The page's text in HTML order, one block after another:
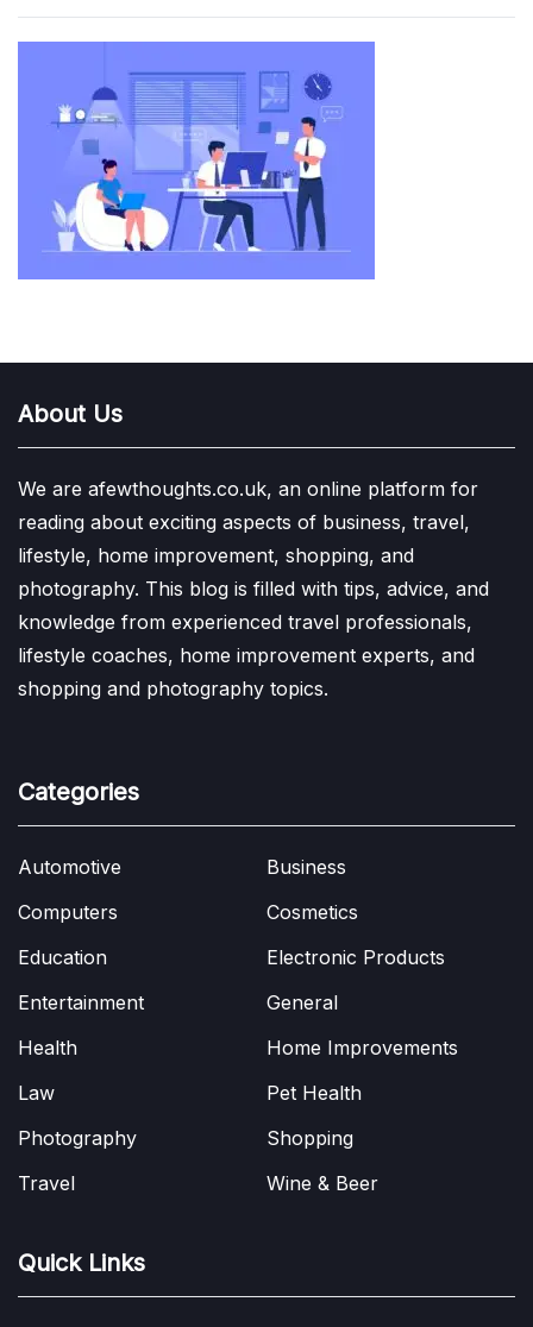
About Us
We are afewthoughts.co.uk, an online platform for
reading about exciting aspects of business, travel,
lifestyle, home improvement, shopping, and
photography. This blog is filled with tips, advice, and
knowledge from experienced travel professionals,
lifestyle coaches, home improvement experts, and
shopping and photography topics.
Categories
Automotive
Business
Computers
Cosmetics
Education
Electronic Products
Entertainment
General
Health
Home Improvements
Law
Pet Health
Photography
Shopping
Travel
Wine & Beer
Quick Links